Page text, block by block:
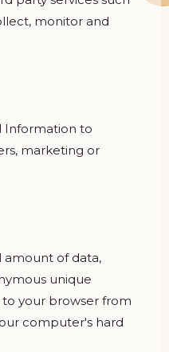
monitor and
Information to
marketing or
amount of data,
unique
to your browser from
computer's hard